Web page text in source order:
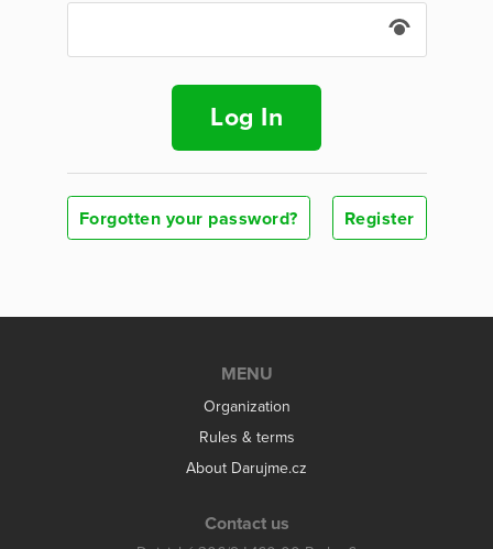
Log In
Forgotten your password? Register
MENU
Organization
Rules & terms
About Darujme.cz
Contact us